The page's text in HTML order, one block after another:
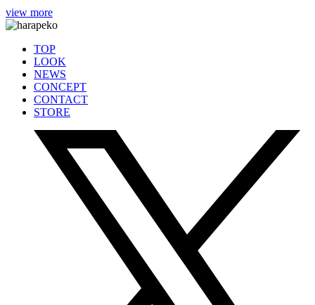
view more
TOP
LOOK
NEWS
CONCEPT
CONTACT
STORE